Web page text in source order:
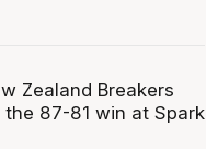
Zealand Breakers
87-81 win at Spark